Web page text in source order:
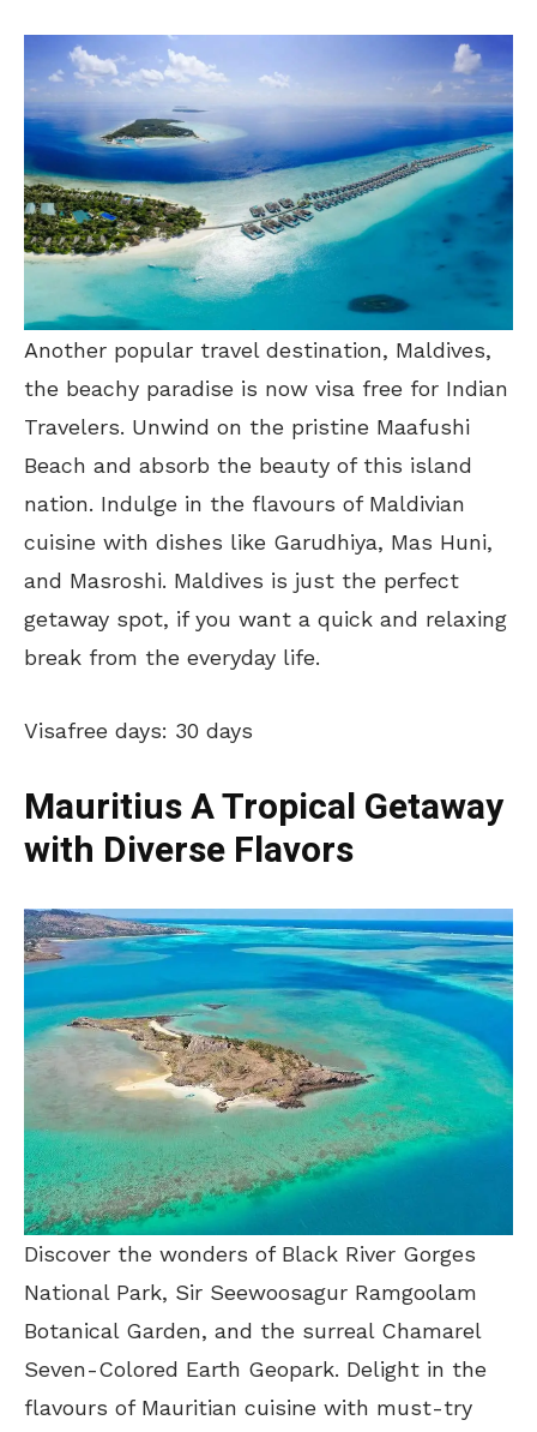
Another popular travel destination, Maldives,
the beachy paradise is now visa free for Indian
Travelers. Unwind on the pristine Maafushi
Beach and absorb the beauty of this island
nation. Indulge in the flavours of Maldivian
cuisine with dishes like Garudhiya, Mas Huni,
and Masroshi. Maldives is just the perfect
getaway spot, if you want a quick and relaxing
break from the everyday life.
Visafree days: 30 days
Mauritius A Tropical Getaway
with Diverse Flavors
Discover the wonders of Black River Gorges
National Park, Sir Seewoosagur Ramgoolam
Botanical Garden, and the surreal Chamarel
Seven-Colored Earth Geopark. Delight in the
flavours of Mauritian cuisine with must-try